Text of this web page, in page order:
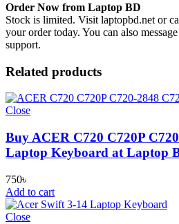
Order Now from Laptop BD
Stock is limited. Visit laptopbd.net or
your order today. You can also
support.
Related products
Close
Buy ACER C720 C720P
Laptop Keyboard at Laptop
750৳
Add to cart
Close